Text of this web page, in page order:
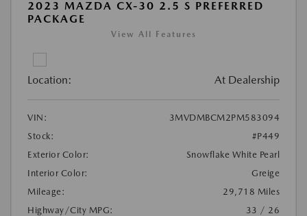
2023 MAZDA CX-30 2.5 S PREFERRED
PACKAGE
View All Features
Location: At Dealership
VIN:
3MVDMBCM2PM583094
Stock:
#P449
Exterior Color:
Snowflake White Pearl
Interior Color:
Greige
Mileage:
29,718 Miles
Highway/City MPG:
33 / 26